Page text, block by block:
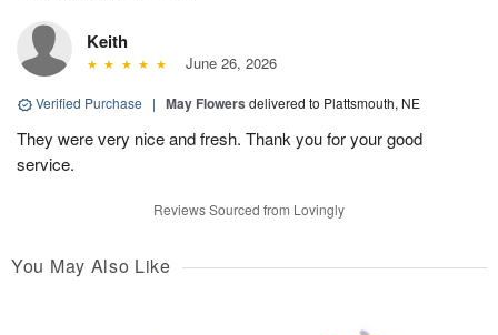
Keith
June 26, 2026
Verified Purchase | May Flowers delivered to Plattsmouth, NE
They were very nice and fresh. Thank you for your good
service.
Reviews Sourced from Lovingly
You May Also Like